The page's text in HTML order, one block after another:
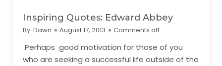
Inspiring Quotes: Edward Abbey
By:Dawn August 17, 2013 Comments off
Perhaps good motivation for those of you
who are seeking a successful life outside of the